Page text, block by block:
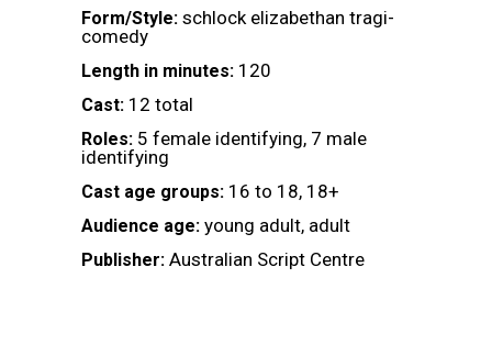
Form/Style: schlock elizabethan tragi-
comedy
Length in minutes: 120
Cast: 12 total
Roles: 5 female identifying, 7 male
identifying
Cast age groups: 16 to 18, 18+
Audience age: young adult, adult
Publisher: Australian Script Centre